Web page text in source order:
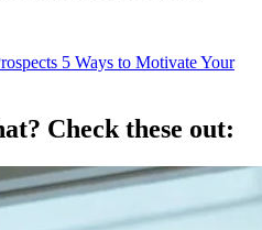
5 Ways to Motivate Your
Check these out: